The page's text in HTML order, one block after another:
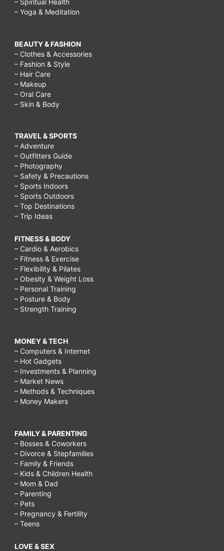
– Spiritual Health
– Yoga & Meditation
BEAUTY & FASHION
– Clothes & Accessories
– Fashion & Style
– Hair Care
– Makeup
– Oral Care
– Skin & Body
TRAVEL & SPORTS
– Adventure
– Outfitters Guide
– Photography
– Safety & Precautions
– Sports Indoors
– Sports Outdoors
– Top Destinations
– Trip Ideas
FITNESS & BODY
– Cardio & Aerobics
– Fitness & Exercise
– Flexibility & Pilates
– Obesity & Weight Loss
– Personal Training
– Posture & Body
– Strength Training
MONEY & TECH
– Computers & Internet
– Hot Gadgets
– Investments & Planning
– Market News
– Methods & Techniques
– Money Makers
FAMILY & PARENTING
– Bosses & Coworkers
– Divorce & Stepfamilies
– Family & Friends
– Kids & Children Health
– Mom & Dad
– Parenting
– Pets
– Pregnancy & Fertility
– Teens
LOVE & SEX